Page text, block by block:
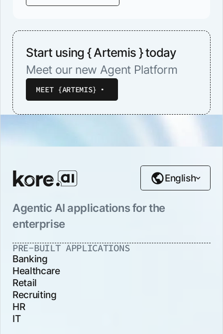
Start using { Artemis } today
Meet our new Agent Platform
MEET {ARTEMIS}
Agentic AI applications for the
enterprise
English
PRE-BUILT APPLICATIONS
Banking
Healthcare
Retail
Recruiting
HR
IT